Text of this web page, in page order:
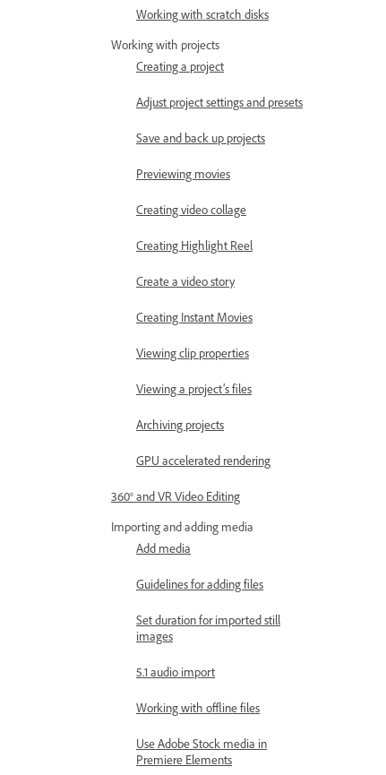
Working with scratch disks
Working with projects
Creating a project
Adjust project settings and presets
Save and back up projects
Previewing movies
Creating video collage
Creating Highlight Reel
Create a video story
Creating Instant Movies
Viewing clip properties
Viewing a project’s files
Archiving projects
GPU accelerated rendering
360° and VR Video Editing
Importing and adding media
Add media
Guidelines for adding files
Set duration for imported still
images
5.1 audio import
Working with offline files
Use Adobe Stock media in
Premiere Elements